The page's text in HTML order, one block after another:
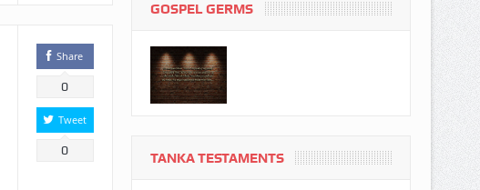
Share
0
Tweet
0
GOSPEL GERMS
TANKA TESTAMENTS